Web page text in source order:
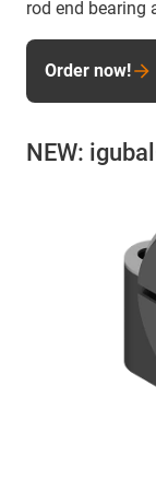
rod end bearing
Order now!
NEW: